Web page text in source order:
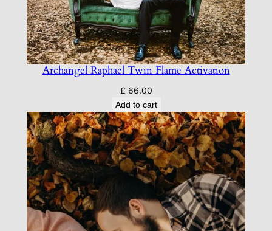
Archangel Raphael Twin Flame Activation
£ 66.00
Add to cart